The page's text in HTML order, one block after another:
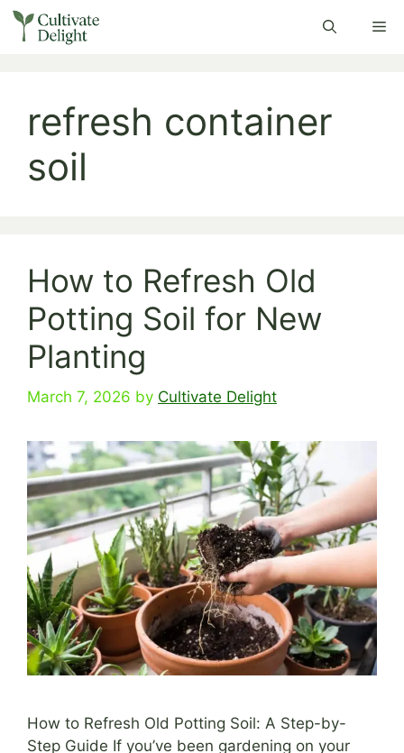
Skip
refresh container
soil
How to Refresh Old
Potting Soil for New
Planting
March 7, 2026 by Cultivate Delight
How to Refresh Old Potting Soil: A Step-by-
Step Guide If you’ve been gardening on your